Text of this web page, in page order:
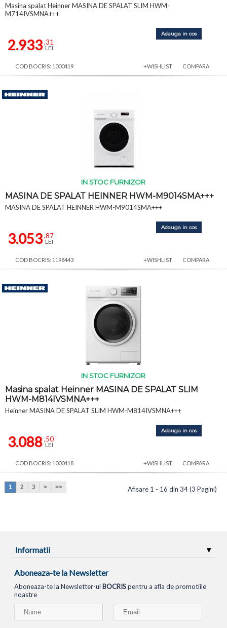
Masina spalat Heinner MASINA DE SPALAT SLIM HWM-
M714IVSMNA+++
2.933 ,31
LEI
Adauga in cos
COD BOCRIS: 1000419 +WISHLIST COMPARA
IN STOC FURNIZOR
MASINA DE SPALAT HEINNER HWM-M9014SMA+++
MASINA DE SPALAT HEINNER HWM-M9014SMA+++
3.053 ,87
LEI
Adauga in cos
COD BOCRIS: 1198443 +WISHLIST COMPARA
IN STOC FURNIZOR
Masina spalat Heinner MASINA DE SPALAT SLIM
HWM-M814IVSMNA+++
Heinner MASINA DE SPALAT SLIM HWM-M814IVSMNA+++
3.088 ,50
LEI
Adauga in cos
COD BOCRIS: 1000418 +WISHLIST COMPARA
1 2 3 > >> Afisare 1 - 16 din 34 (3 Pagini)
Informatii
Aboneaza-te la Newsletter
Aboneaza-te la Newsletter-ul BOCRISpentru a afla de promotiile
noastre